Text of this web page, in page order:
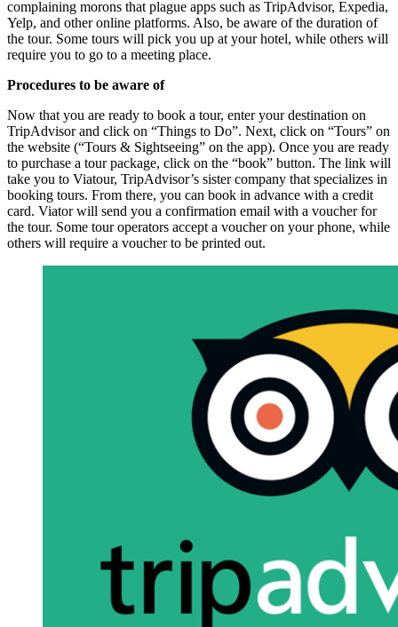
complaining morons that plague apps such as TripAdvisor, Expedia,
Yelp, and other online platforms. Also, be aware of the duration of
the tour. Some tours will pick you up at your hotel, while others will
require you to go to a meeting place.
Procedures to be aware of
Now that you are ready to book a tour, enter your destination on
TripAdvisor and click on “Things to Do”. Next, click on “Tours” on
the website (“Tours & Sightseeing” on the app). Once you are ready
to purchase a tour package, click on the “book” button. The link will
take you to Viatour, TripAdvisor’s sister company that specializes in
booking tours. From there, you can book in advance with a credit
card. Viator will send you a confirmation email with a voucher for
the tour. Some tour operators accept a voucher on your phone, while
others will require a voucher to be printed out.